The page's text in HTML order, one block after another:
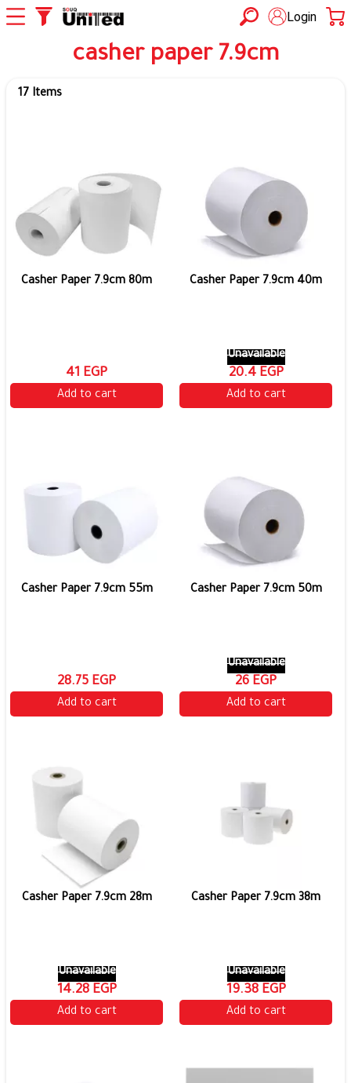
Login
casher paper 7.9cm
17 Items
Casher Paper 7.9cm 80m
41 EGP
Add to cart
Casher Paper 7.9cm 40m
Unavailable
20.4 EGP
Add to cart
Casher Paper 7.9cm 55m
28.75 EGP
Add to cart
Casher Paper 7.9cm 50m
Unavailable
26 EGP
Add to cart
Casher Paper 7.9cm 28m
Unavailable
14.28 EGP
Add to cart
Casher Paper 7.9cm 38m
Unavailable
19.38 EGP
Add to cart